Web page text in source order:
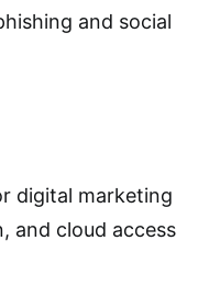
and social
digital marketing
and cloud access